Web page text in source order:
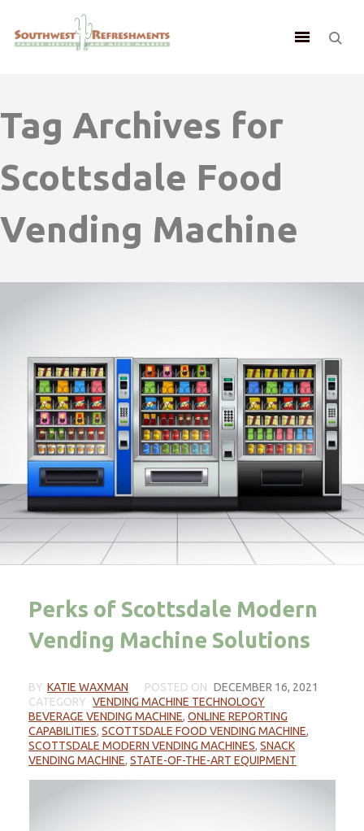
Tag Archives for
Scottsdale Food
Vending Machine
Perks of Scottsdale Modern
Vending Machine Solutions
BY KATIE WAXMAN POSTED ON DECEMBER 16, 2021
CATEGORY VENDING MACHINE TECHNOLOGY
BEVERAGE VENDING MACHINE,ONLINE REPORTING
CAPABILITIES,SCOTTSDALE FOOD VENDING MACHINE,
SCOTTSDALE MODERN VENDING MACHINES,SNACK
VENDING MACHINE,STATE-OF-THE-ART EQUIPMENT